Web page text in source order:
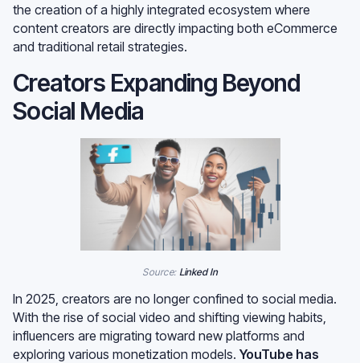
the creation of a highly integrated ecosystem where
content creators are directly impacting both eCommerce
and traditional retail strategies.
Creators Expanding Beyond
Social Media
Source: Linked In
In 2025, creators are no longer confined to social media.
With the rise of social video and shifting viewing habits,
influencers are migrating toward new platforms and
exploring various monetization models. YouTube has